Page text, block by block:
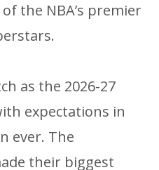
the NBA’s premier
as the 2026-27
expectations in
ever. The
their biggest